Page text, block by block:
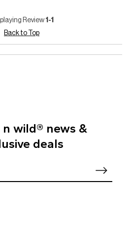
Review 1-1
Back to Top
wild® news &
deals